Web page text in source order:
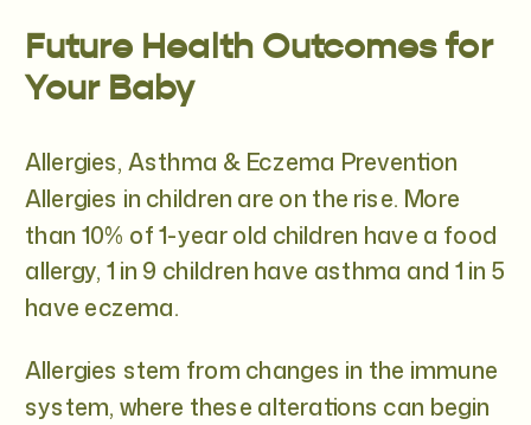
Future Health Outcomes for
Your Baby
Allergies, Asthma & Eczema Prevention
Allergies in children are on the rise. More
than 10% of 1-year old children have a food
allergy, 1 in 9 children have asthma and 1 in 5
have eczema.
Allergies stem from changes in the immune
system, where these alterations can begin